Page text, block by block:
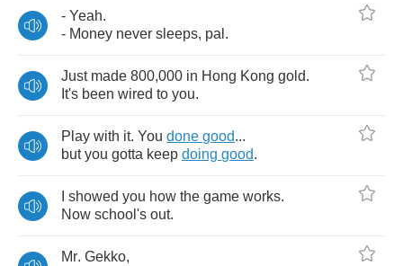
- Yeah.
- Money never sleeps, pal .
Just made 800,000 in Hong Kong gold.
It's been wired to you.
Play with it. You done good...
but you gotta keep doing good.
showed you how the game works.
Now school's out.
Mr. Gekko,